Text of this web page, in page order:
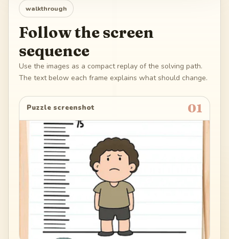
walkthrough
Follow the screen
sequence
Use the images as a compact replay of the solving path.
The text below each frame explains what should change.
Puzzle screenshot 01